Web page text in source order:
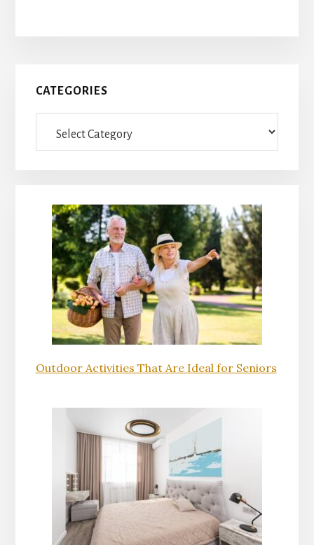
Primary
Sidebar
CATEGORIES
Outdoor Activities That Are Ideal for Seniors